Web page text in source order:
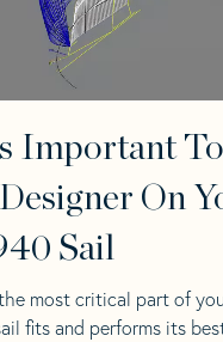
Important
On
Sail
most critical part of
fits and performs its